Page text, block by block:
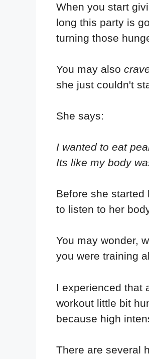
When you start
long this party is
turning those
You may also
she just couldn't
She says:
I wanted to eat
Its like my body
Before she started
to listen to her
You may wonder,
you were training
I experienced that
workout little bit
because high
There are several